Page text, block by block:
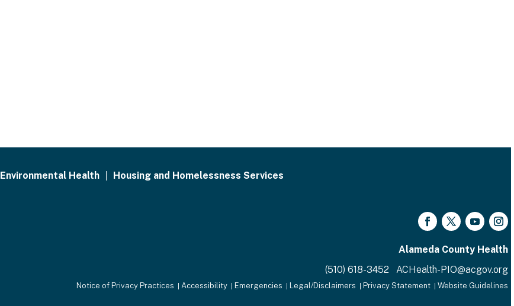
Environmental Health Housing and Homelessness Services
Alameda County Health
(510) 618-3452 ACHealth-PIO@acgov.org
Notice of Privacy Practices Accessibility Emergencies Legal/Disclaimers Privacy Statement Website Guidelines